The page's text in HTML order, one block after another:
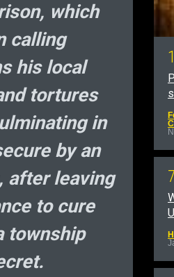
which
calling
his local
tortures
in
by an
after leaving
to cure
township
1
7